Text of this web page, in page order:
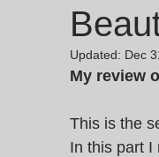
Updated: Dec
My review
This is the
In this part I